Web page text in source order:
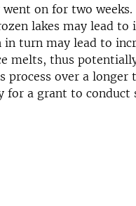
on for two
lakes may lead to
turn may lead to
melts, thus
process over a longer
for a grant to conduct